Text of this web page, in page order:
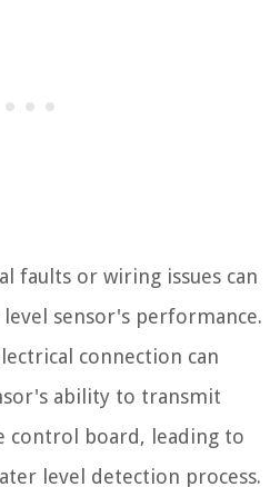
faults or wiring issues can
sensor's performance.
connection can
ability to transmit
control board, leading to
level detection process.